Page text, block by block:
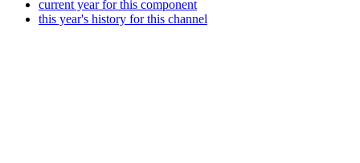
current year for this component
this year's history for this channel